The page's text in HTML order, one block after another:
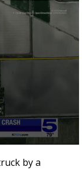
by a